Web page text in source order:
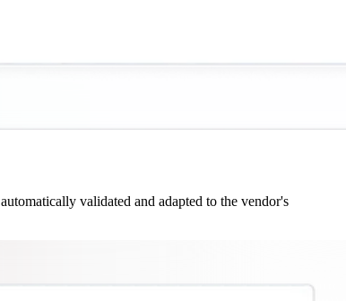
validated and adapted to the vendor's